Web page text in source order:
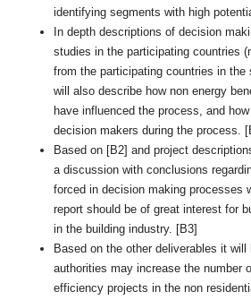
identifying segments with high
In depth descriptions of decision
studies in the participating countries
from the participating countries in the
will also describe how non energy
have influenced the process, and
decision makers during the process.
Based on [B2] and project
a discussion with conclusions
forced in decision making processes
report should be of great interest for
in the building industry. [B3]
Based on the other deliverables it
authorities may increase the number
efficiency projects in the non